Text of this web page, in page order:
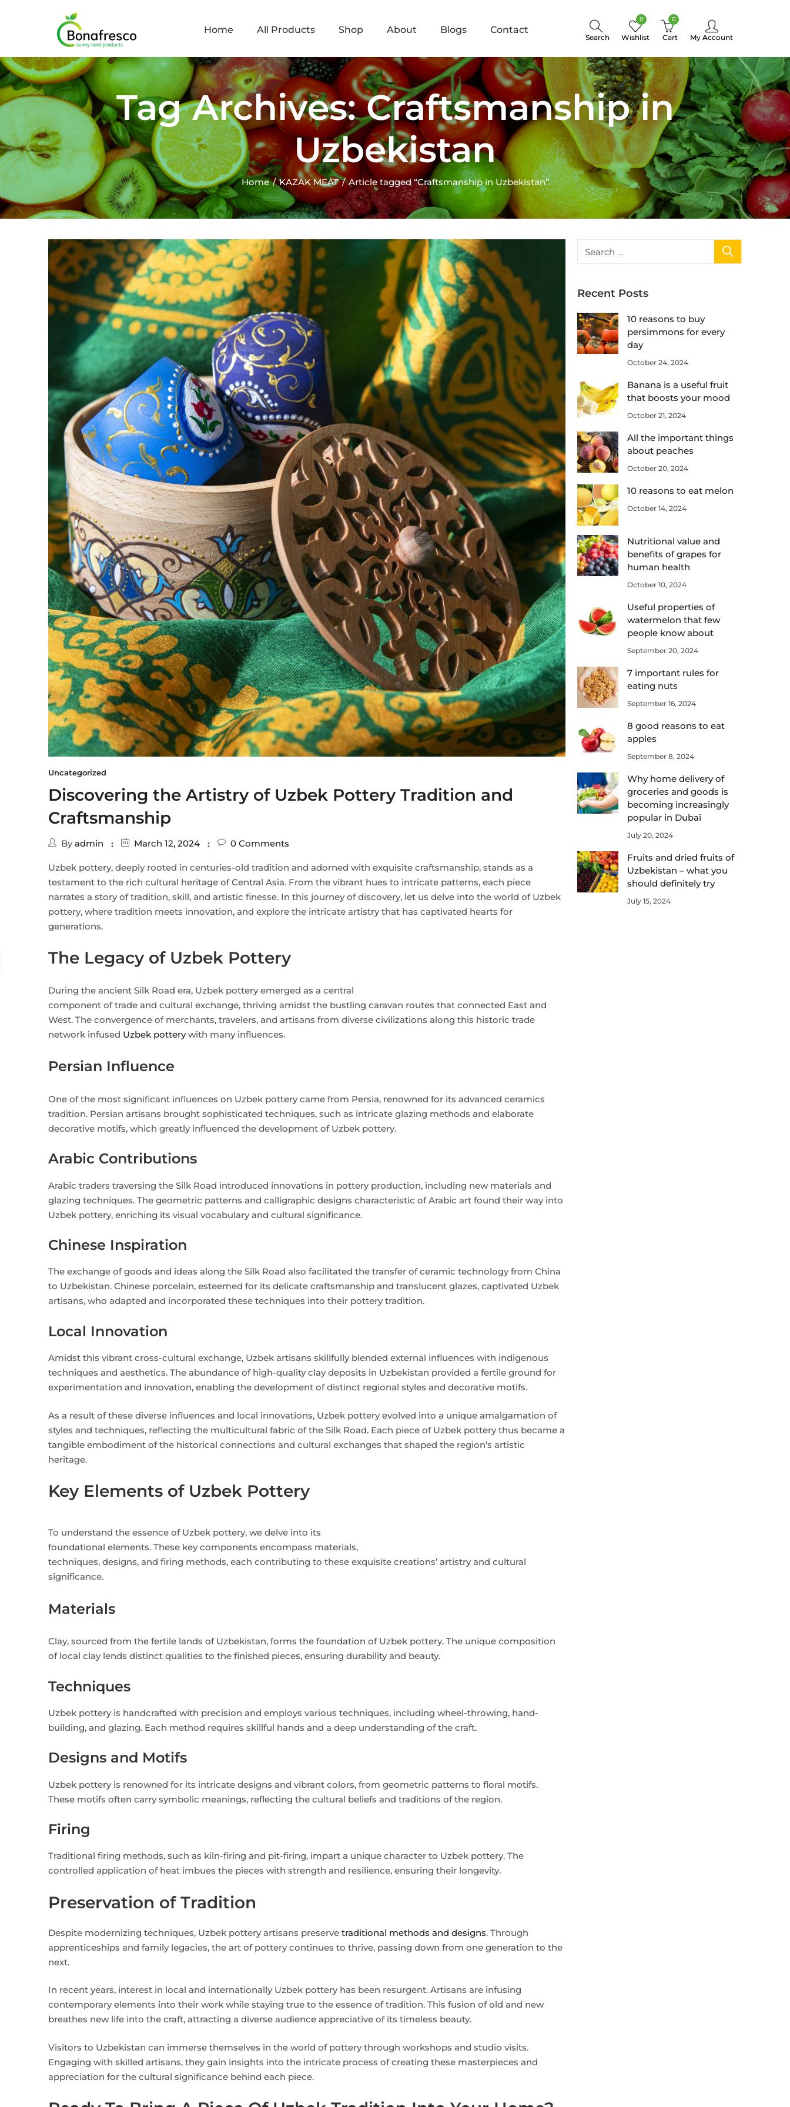
Home All Products Shop About Blogs Contact
Search
0
Wishlist
0
Cart My Account
Tag Archives: Craftsmanship in
Uzbekistan
Home KAZAK MEAT Article tagged “Craftsmanship in Uzbekistan”
Uncategorized
Discovering the Artistry of Uzbek Pottery Tradition and
Craftsmanship
Byadmin March 12, 2024 0 Comments
Uzbek pottery, deeply rooted in centuries-old tradition and adorned with exquisite craftsmanship, stands as a
testament to the rich cultural heritage of Central Asia. From the vibrant hues to intricate patterns, each piece
narrates a story of tradition, skill, and artistic finesse. In this journey of discovery, let us delve into the world of Uzbek
pottery, where tradition meets innovation, and explore the intricate artistry that has captivated hearts for
generations.
The Legacy of Uzbek Pottery
During the ancient Silk Road era, Uzbek pottery emerged as a central
component of trade and cultural exchange, thriving amidst the bustling caravan routes that connected East and
West. The convergence of merchants, travelers, and artisans from diverse civilizations along this historic trade
network infused Uzbek potterywith many influences.
Persian Influence
One of the most significant influences on Uzbek pottery came from Persia, renowned for its advanced ceramics
tradition. Persian artisans brought sophisticated techniques, such as intricate glazing methods and elaborate
decorative motifs, which greatly influenced the development of Uzbek pottery.
Arabic Contributions
Arabic traders traversing the Silk Road introduced innovations in pottery production, including new materials and
glazing techniques. The geometric patterns and calligraphic designs characteristic of Arabic art found their way into
Uzbek pottery, enriching its visual vocabulary and cultural significance.
Chinese Inspiration
The exchange of goods and ideas along the Silk Road also facilitated the transfer of ceramic technology from China
to Uzbekistan. Chinese porcelain, esteemed for its delicate craftsmanship and translucent glazes, captivated Uzbek
artisans, who adapted and incorporated these techniques into their pottery tradition.
Local Innovation
Amidst this vibrant cross-cultural exchange, Uzbek artisans skillfully blended external influences with indigenous
techniques and aesthetics. The abundance of high-quality clay deposits in Uzbekistan provided a fertile ground for
experimentation and innovation, enabling the development of distinct regional styles and decorative motifs.
As a result of these diverse influences and local innovations, Uzbek pottery evolved into a unique amalgamation of
styles and techniques, reflecting the multicultural fabric of the Silk Road. Each piece of Uzbek pottery thus became a
tangible embodiment of the historical connections and cultural exchanges that shaped the region’s artistic
heritage.
Key Elements of Uzbek Pottery
To understand the essence of Uzbek pottery, we delve into its
foundational elements. These key components encompass materials,
techniques, designs, and firing methods, each contributing to these exquisite creations’ artistry and cultural
significance.
Materials
Clay, sourced from the fertile lands of Uzbekistan, forms the foundation of Uzbek pottery. The unique composition
of local clay lends distinct qualities to the finished pieces, ensuring durability and beauty.
Techniques
Uzbek pottery is handcrafted with precision and employs various techniques, including wheel-throwing, hand-
building, and glazing. Each method requires skillful hands and a deep understanding of the craft.
Designs and Motifs
Uzbek pottery is renowned for its intricate designs and vibrant colors, from geometric patterns to floral motifs.
These motifs often carry symbolic meanings, reflecting the cultural beliefs and traditions of the region.
Firing
Traditional firing methods, such as kiln-firing and pit-firing, impart a unique character to Uzbek pottery. The
controlled application of heat imbues the pieces with strength and resilience, ensuring their longevity.
Preservation of Tradition
Despite modernizing techniques, Uzbek pottery artisans preserve traditional methods and designs. Through
apprenticeships and family legacies, the art of pottery continues to thrive, passing down from one generation to the
next.
In recent years, interest in local and internationally Uzbek pottery has been resurgent. Artisans are infusing
contemporary elements into their work while staying true to the essence of tradition. This fusion of old and new
breathes new life into the craft, attracting a diverse audience appreciative of its timeless beauty.
Visitors to Uzbekistan can immerse themselves in the world of pottery through workshops and studio visits.
Engaging with skilled artisans, they gain insights into the intricate process of creating these masterpieces and
appreciation for the cultural significance behind each piece.
Recent Posts
10 reasons to buy
persimmons for every
day
October 24, 2024
Banana is a useful fruit
that boosts your mood
October 21, 2024
All the important things
about peaches
October 20, 2024
10 reasons to eat melon
October 14, 2024
Nutritional value and
benefits of grapes for
human health
October 10, 2024
Useful properties of
watermelon that few
people know about
September 20, 2024
7 important rules for
eating nuts
September 16, 2024
8 good reasons to eat
apples
September 8, 2024
Why home delivery of
groceries and goods is
becoming increasingly
popular in Dubai
July 20, 2024
Fruits and dried fruits of
Uzbekistan – what you
should definitely try
July 15, 2024